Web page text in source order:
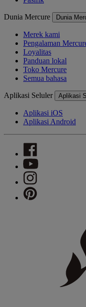
Dunia Mercure Dunia
Merek kami
Pengalaman
Loyalitas
Panduan lokal
Toko Mercure
Semua bahasa
Aplikasi Seluler Aplikasi
Aplikasi iOS
Aplikasi Android